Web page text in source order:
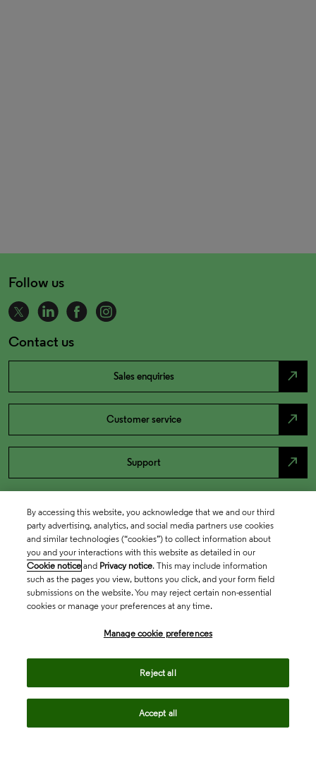
Follow us
Contact us
Sales enquiries north_east
Customer service north_east
Support north_east
By accessing this website, you acknowledge that we and our third
party advertising, analytics, and social media partners use cookies
and similar technologies (“cookies”) to collect information about
you and your interactions with this website as detailed in our
Cookie notice and Privacy notice. This may include information
such as the pages you view, buttons you click, and your form field
submissions on the website. You may reject certain non-essential
cookies or manage your preferences at any time.
Manage cookie preferences
Reject all
Accept all